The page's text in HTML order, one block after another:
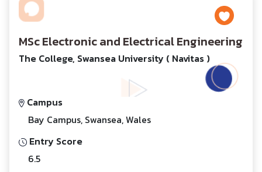
MSc Electronic and Electrical Engineering
The College, Swansea University ( Navitas )
Campus
Bay Campus, Swansea, Wales
Entry Score
6.5